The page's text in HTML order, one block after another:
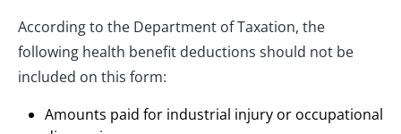
According to the Department of Taxation, the
following health benefit deductions should not be
included on this form:
Amounts paid for industrial injury or occupational